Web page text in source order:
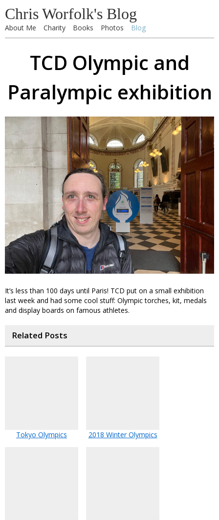
Chris Worfolk's Blog
About Me Charity Books Photos Blog
TCD Olympic and
Paralympic exhibition
It’s less than 100 days until Paris! TCD put on a small exhibition
last week and had some cool stuff: Olympic torches, kit, medals
and display boards on famous athletes.
Related Posts
Tokyo Olympics 2018 Winter Olympics